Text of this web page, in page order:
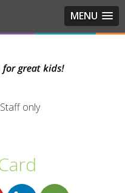
MENU
Staff only